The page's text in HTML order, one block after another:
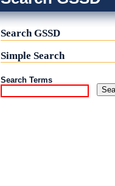
Search GSSD
Simple Search
Search Terms